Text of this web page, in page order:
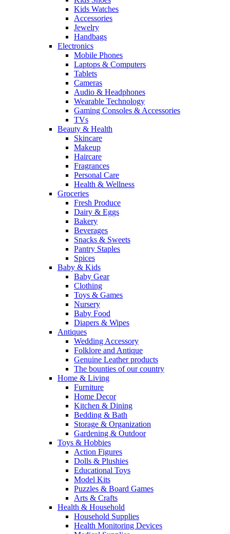
Kids Watches
Accessories
Jewelry
Handbags
Electronics
Mobile Phones
Laptops & Computers
Tablets
Cameras
Audio & Headphones
Wearable Technology
Gaming Consoles & Accessories
TVs
Beauty & Health
Skincare
Makeup
Haircare
Fragrances
Personal Care
Health & Wellness
Groceries
Fresh Produce
Dairy & Eggs
Bakery
Beverages
Snacks & Sweets
Pantry Staples
Spices
Baby & Kids
Baby Gear
Clothing
Toys & Games
Nursery
Baby Food
Diapers & Wipes
Antiques
Wedding Accessory
Folklore and Antique
Genuine Leather products
The bounties of our country
Home & Living
Furniture
Home Decor
Kitchen & Dining
Bedding & Bath
Storage & Organization
Gardening & Outdoor
Toys & Hobbies
Action Figures
Dolls & Plushies
Educational Toys
Model Kits
Puzzles & Board Games
Arts & Crafts
Health & Household
Household Supplies
Health Monitoring Devices